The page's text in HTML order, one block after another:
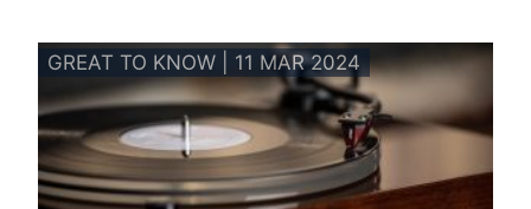
GREAT TO KNOW | 11 MAR 2024